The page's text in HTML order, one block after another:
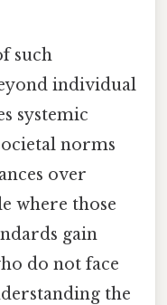
such
individual
systemic
norms
over
where those
gain
do not face
the